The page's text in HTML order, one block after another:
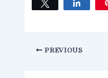
Tweet Share
PREVIOUS